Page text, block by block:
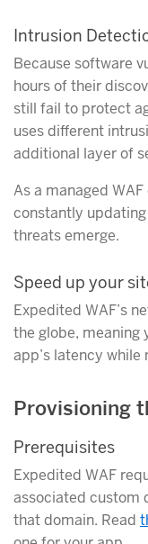
Intrusion
Because software
hours of their
still fail to protect
uses different
additional layer of
As a managed
constantly
threats emerge.
Speed up your
Expedited WAF’s
the globe, meaning
app’s latency
Provisioning
Prerequisites
Expedited WAF
associated custom
that domain. Read